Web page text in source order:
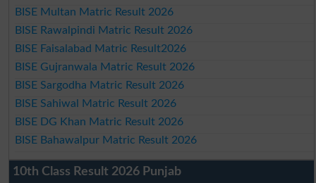
BISE Multan Matric Result 2026
BISE Rawalpindi Matric Result 2026
BISE Faisalabad Matric Result2026
BISE Gujranwala Matric Result 2026
BISE Sargodha Matric Result 2026
BISE Sahiwal Matric Result 2026
BISE DG Khan Matric Result 2026
BISE Bahawalpur Matric Result 2026
10th Class Result 2026 Punjab